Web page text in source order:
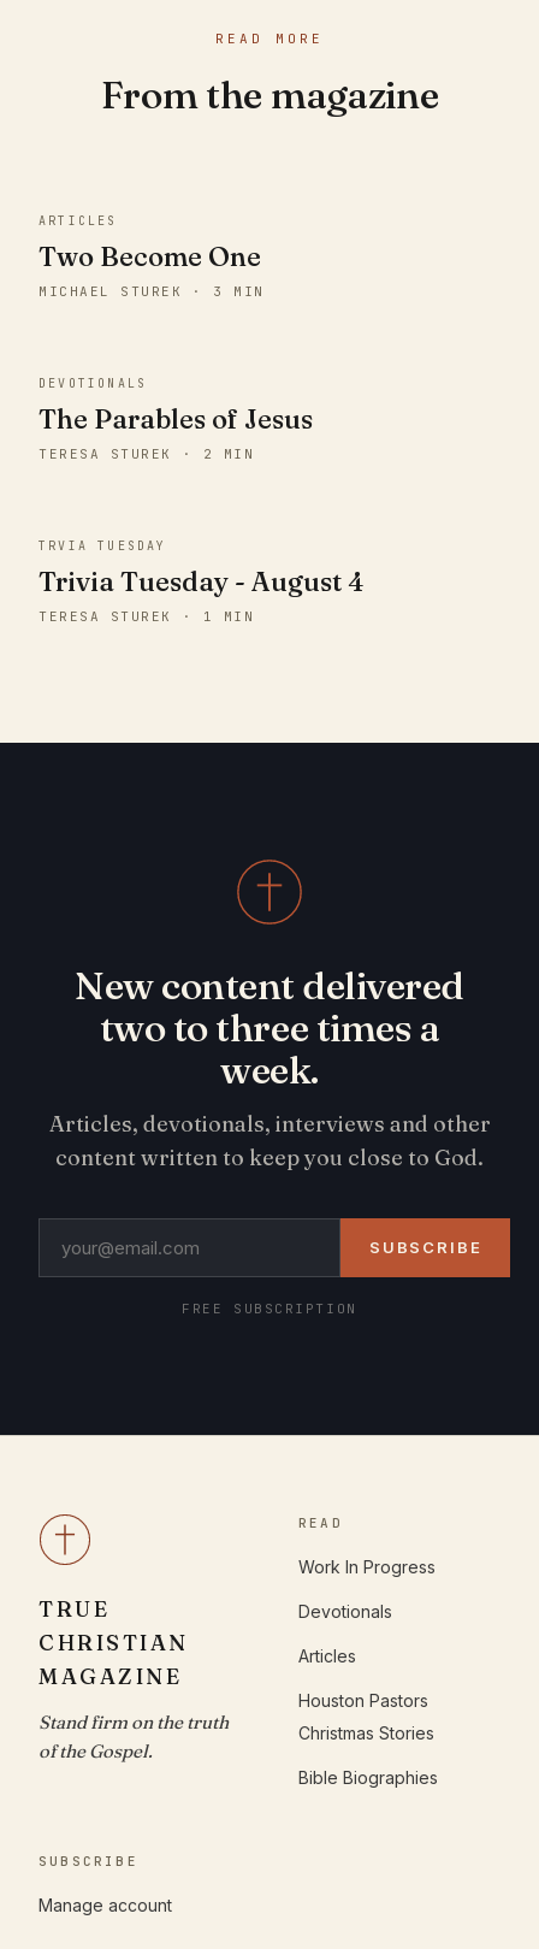
READ MORE
From the magazine
ARTICLES
Two Become One
MICHAEL STUREK · 3 MIN
DEVOTIONALS
The Parables of Jesus
TERESA STUREK · 2 MIN
TRVIA TUESDAY
Trivia Tuesday - August 4
TERESA STUREK · 1 MIN
New content delivered
two to three times a
week.
Articles, devotionals, interviews and other
content written to keep you close to God.
SUBSCRIBE
FREE SUBSCRIPTION
TRUE
CHRISTIAN
MAGAZINE
Stand firm on the truth
of the Gospel.
READ
Work In Progress
Devotionals
Articles
Houston Pastors
Christmas Stories
Bible Biographies
SUBSCRIBE
Manage account